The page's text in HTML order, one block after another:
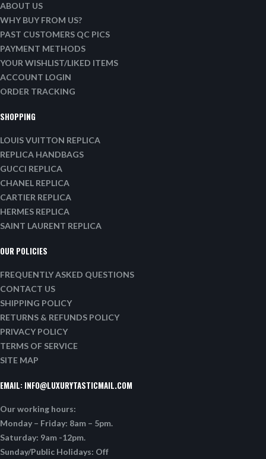
ABOUT US
WHY BUY FROM US?
PAST CUSTOMERS QC PICS
PAYMENT METHODS
YOUR WISHLIST/LIKED ITEMS
ACCOUNT LOGIN
ORDER TRACKING
SHOPPING
LOUIS VUITTON REPLICA
REPLICA HANDBAGS
GUCCI REPLICA
CHANEL REPLICA
CARTIER REPLICA
HERMES REPLICA
SAINT LAURENT REPLICA
OUR POLICIES
FREQUENTLY ASKED QUESTIONS
CONTACT US
SHIPPING POLICY
RETURNS & REFUNDS POLICY
PRIVACY POLICY
TERMS OF SERVICE
SITE MAP
EMAIL: INFO@LUXURYTASTICMAIL.COM
Our working hours:
Monday – Friday: 8am – 5pm.
Saturday: 9am -12pm.
Sunday/Public Holidays: Off